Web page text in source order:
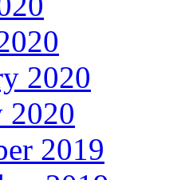
2020
2020
2019